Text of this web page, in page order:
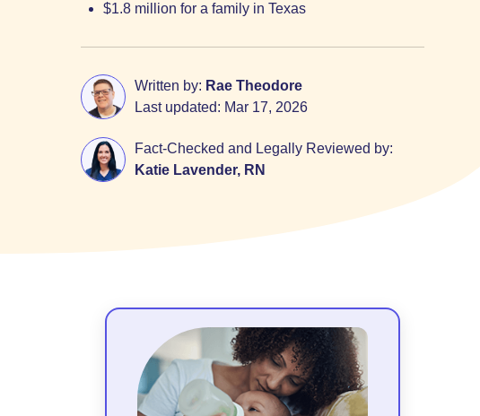
$1.8 million for a family in Texas
Written by: Rae Theodore
Last updated: Mar 17, 2026
Fact-Checked and Legally Reviewed by:
Katie Lavender, RN